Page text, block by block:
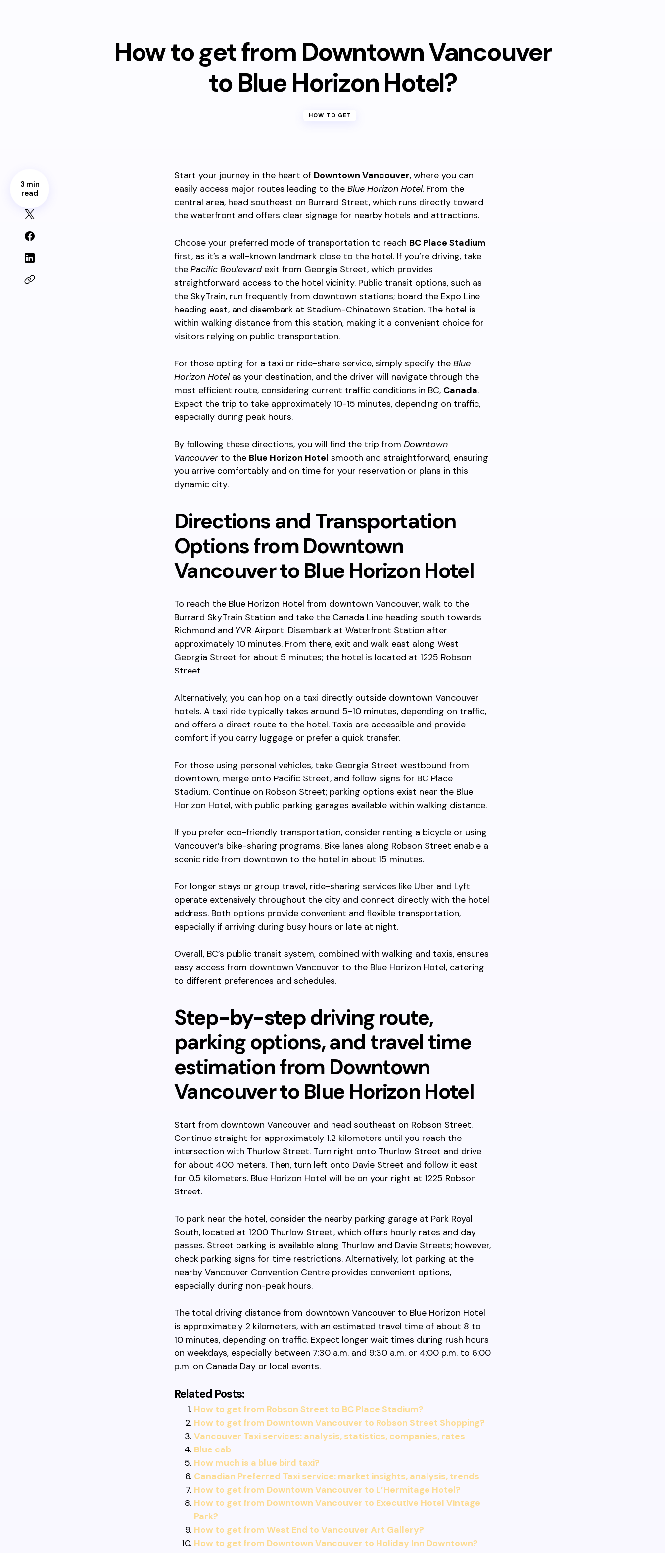
How to get from Downtown Vancouver
to Blue Horizon Hotel?
HOW TO GET
3 min
read
Start your journey in the heart of Downtown Vancouver, where you can
easily access major routes leading to the Blue Horizon Hotel. From the
central area, head southeast on Burrard Street, which runs directly toward
the waterfront and offers clear signage for nearby hotels and attractions.
Choose your preferred mode of transportation to reach BC Place Stadium
first, as it’s a well-known landmark close to the hotel. If you’re driving, take
the Pacific Boulevardexit from Georgia Street, which provides
straightforward access to the hotel vicinity. Public transit options, such as
the SkyTrain, run frequently from downtown stations; board the Expo Line
heading east, and disembark at Stadium-Chinatown Station. The hotel is
within walking distance from this station, making it a convenient choice for
visitors relying on public transportation.
For those opting for a taxi or ride-share service, simply specify the Blue
Horizon Hotelas your destination, and the driver will navigate through the
most efficient route, considering current traffic conditions in BC, Canada.
Expect the trip to take approximately 10-15 minutes, depending on traffic,
especially during peak hours.
By following these directions, you will find the trip from Downtown
Vancouver to the Blue Horizon Hotel smooth and straightforward, ensuring
you arrive comfortably and on time for your reservation or plans in this
dynamic city.
Directions and Transportation
Options from Downtown
Vancouver to Blue Horizon Hotel
To reach the Blue Horizon Hotel from downtown Vancouver, walk to the
Burrard SkyTrain Station and take the Canada Line heading south towards
Richmond and YVR Airport. Disembark at Waterfront Station after
approximately 10 minutes. From there, exit and walk east along West
Georgia Street for about 5 minutes; the hotel is located at 1225 Robson
Street.
Alternatively, you can hop on a taxi directly outside downtown Vancouver
hotels. A taxi ride typically takes around 5-10 minutes, depending on traffic,
and offers a direct route to the hotel. Taxis are accessible and provide
comfort if you carry luggage or prefer a quick transfer.
For those using personal vehicles, take Georgia Street westbound from
downtown, merge onto Pacific Street, and follow signs for BC Place
Stadium. Continue on Robson Street; parking options exist near the Blue
Horizon Hotel, with public parking garages available within walking distance.
If you prefer eco-friendly transportation, consider renting a bicycle or using
Vancouver’s bike-sharing programs. Bike lanes along Robson Street enable a
scenic ride from downtown to the hotel in about 15 minutes.
For longer stays or group travel, ride-sharing services like Uber and Lyft
operate extensively throughout the city and connect directly with the hotel
address. Both options provide convenient and flexible transportation,
especially if arriving during busy hours or late at night.
Overall, BC’s public transit system, combined with walking and taxis, ensures
easy access from downtown Vancouver to the Blue Horizon Hotel, catering
to different preferences and schedules.
Step-by-step driving route,
parking options, and travel time
estimation from Downtown
Vancouver to Blue Horizon Hotel
Start from downtown Vancouver and head southeast on Robson Street.
Continue straight for approximately 1.2 kilometers until you reach the
intersection with Thurlow Street. Turn right onto Thurlow Street and drive
for about 400 meters. Then, turn left onto Davie Street and follow it east
for 0.5 kilometers. Blue Horizon Hotel will be on your right at 1225 Robson
Street.
To park near the hotel, consider the nearby parking garage at Park Royal
South, located at 1200 Thurlow Street, which offers hourly rates and day
passes. Street parking is available along Thurlow and Davie Streets; however,
check parking signs for time restrictions. Alternatively, lot parking at the
nearby Vancouver Convention Centre provides convenient options,
especially during non-peak hours.
The total driving distance from downtown Vancouver to Blue Horizon Hotel
is approximately 2 kilometers, with an estimated travel time of about 8 to
10 minutes, depending on traffic. Expect longer wait times during rush hours
on weekdays, especially between 7:30 a.m. and 9:30 a.m. or 4:00 p.m. to 6:00
p.m. on Canada Day or local events.
Related Posts:
How to get from Robson Street to BC Place Stadium?
How to get from Downtown Vancouver to Robson Street Shopping?
Vancouver Taxi services: analysis, statistics, companies, rates
Blue cab
How much is a blue bird taxi?
Canadian Preferred Taxi service: market insights, analysis, trends
How to get from Downtown Vancouver to L’Hermitage Hotel?
How to get from Downtown Vancouver to Executive Hotel Vintage
Park?
How to get from West End to Vancouver Art Gallery?
How to get from Downtown Vancouver to Holiday Inn Downtown?